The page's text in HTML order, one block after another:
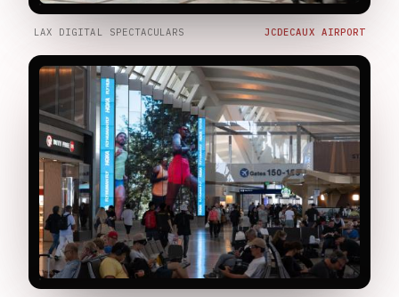
LAX DIGITAL SPECTACULARS JCDECAUX AIRPORT